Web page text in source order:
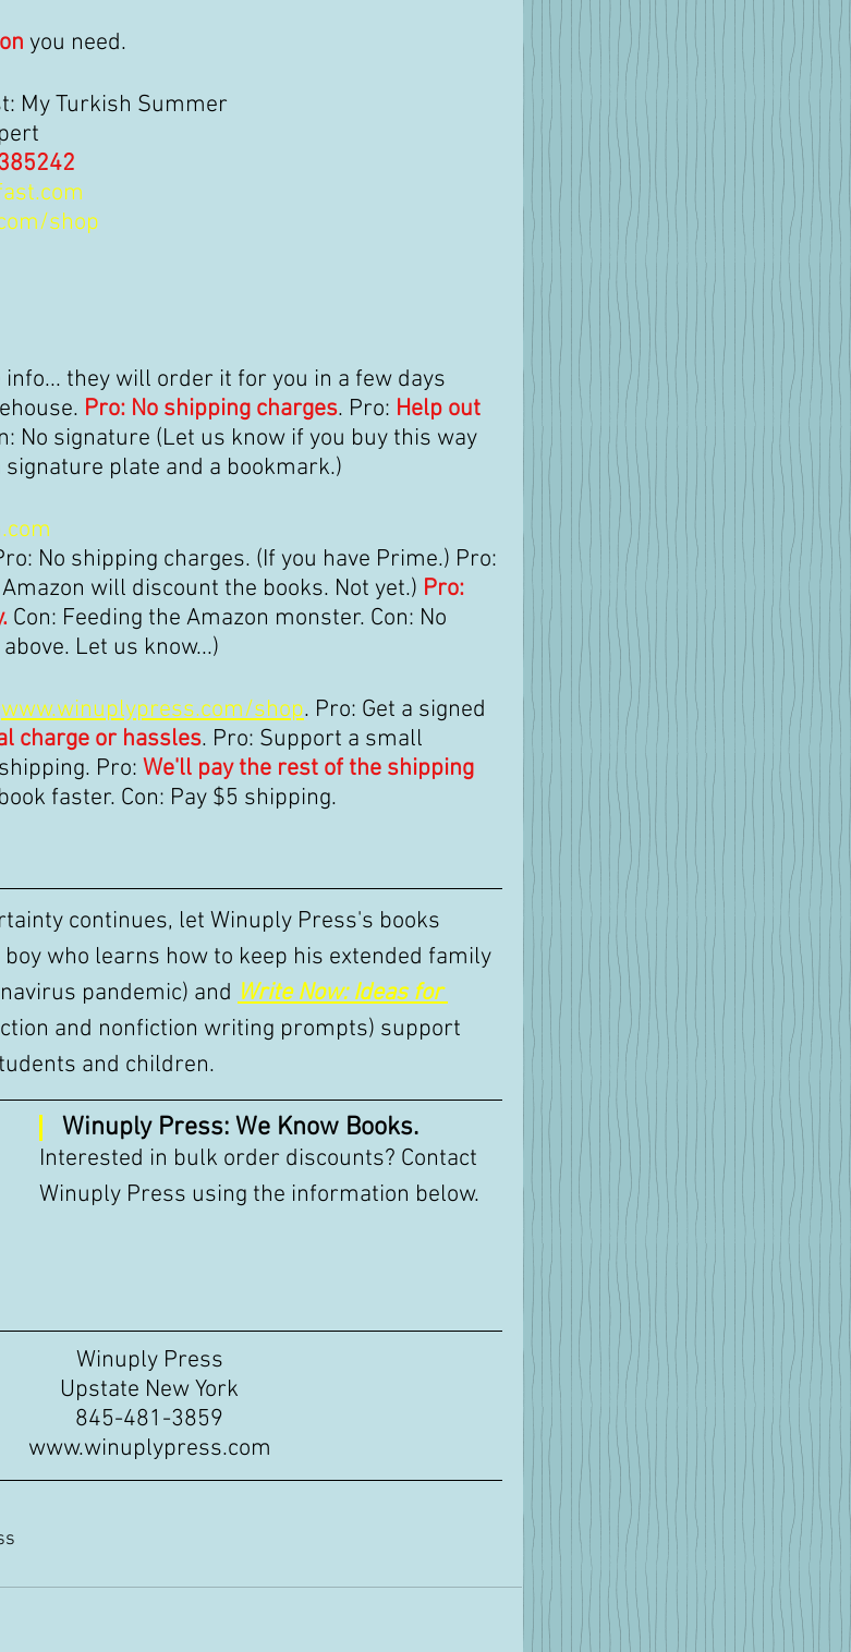
you need.
My Turkish Summer
shop
info... they will order it for you in a few days
Pro: No shipping charges. Pro: Help out
No signature (Let us know if you buy this way
plate and a bookmark.)
No shipping charges. (If you have Prime.) Pro:
will discount the books. Not yet.) Pro:
Con: Feeding the Amazon monster. Con: No
Let us know...)
www.winuplypress.com/shop. Pro: Get a signed
charge or hassles. Pro: Support a small
Pro: We'll pay the rest of the shipping
faster. Con: Pay $5 shipping.
continues, let Winuply Press's books
boy who learns how to keep his extended family
pandemic) and Write Now: Ideas for
and nonfiction writing prompts) support
and children.
Winuply Press: We Know Books.
Interested in bulk order discounts? Contact
Winuply Press using the information below.
Winuply Press
Upstate New York
845-481-3859
www.winuplypress.com